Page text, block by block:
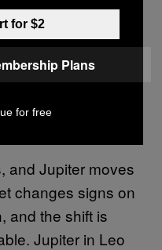
transit that
been doing the
to bring that
move you’ve been
you both the
it.
and Jupiter moves
changes signs on
and the shift is
Jupiter in Leo
for $2
Plans
for free